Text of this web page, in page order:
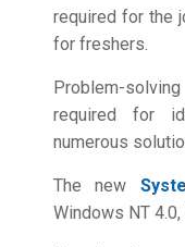
required for the
for freshers.
Problem-
required for
numerous
The new
Windows NT